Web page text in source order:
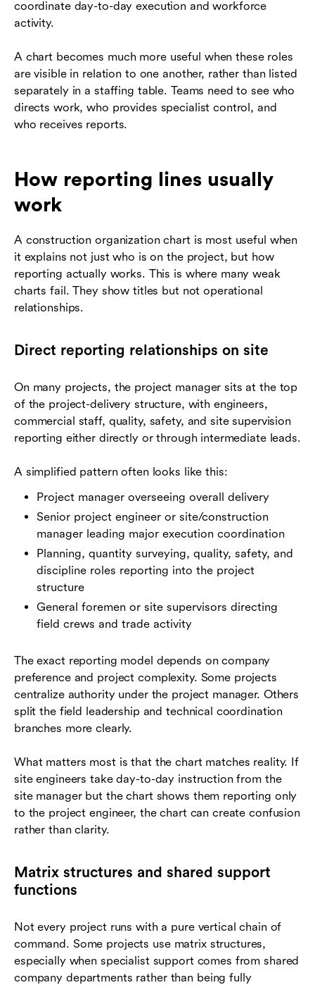
coordinate day-to-day execution and workforce
activity.
A chart becomes much more useful when these roles
are visible in relation to one another, rather than listed
separately in a staffing table. Teams need to see who
directs work, who provides specialist control, and
who receives reports.
How reporting lines usually
work
A construction organization chart is most useful when
it explains not just who is on the project, but how
reporting actually works. This is where many weak
charts fail. They show titles but not operational
relationships.
Direct reporting relationships on site
On many projects, the project manager sits at the top
of the project-delivery structure, with engineers,
commercial staff, quality, safety, and site supervision
reporting either directly or through intermediate leads.
A simplified pattern often looks like this:
Project manager overseeing overall delivery
Senior project engineer or site/construction
manager leading major execution coordination
Planning, quantity surveying, quality, safety, and
discipline roles reporting into the project
structure
General foremen or site supervisors directing
field crews and trade activity
The exact reporting model depends on company
preference and project complexity. Some projects
centralize authority under the project manager. Others
split the field leadership and technical coordination
branches more clearly.
What matters most is that the chart matches reality. If
site engineers take day-to-day instruction from the
site manager but the chart shows them reporting only
to the project engineer, the chart can create confusion
rather than clarity.
Matrix structures and shared support
functions
Not every project runs with a pure vertical chain of
command. Some projects use matrix structures,
especially when specialist support comes from shared
company departments rather than being fully